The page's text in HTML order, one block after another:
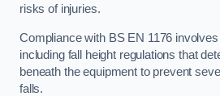
risks of injuries.
Compliance with BS EN 1176
including fall height regulations that
beneath the equipment to prevent
falls.